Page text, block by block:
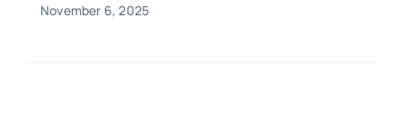
November 6, 2025